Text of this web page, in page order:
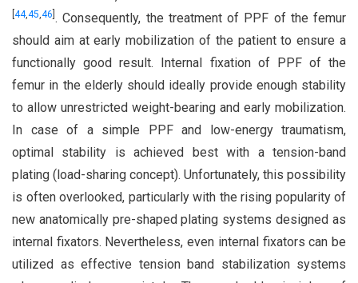
44,45,46 . Consequently, the treatment of PPF of the femur
should aim at early mobilization of the patient to ensure a
functionally good result. Internal fixation of PPF of the
femur in the elderly should ideally provide enough stability
to allow unrestricted weight-bearing and early mobilization.
In case of a simple PPF and low-energy traumatism,
optimal stability is achieved best with a tension-band
plating (load-sharing concept). Unfortunately, this possibility
is often overlooked, particularly with the rising popularity of
new anatomically pre-shaped plating systems designed as
internal fixators. Nevertheless, even internal fixators can be
utilized as effective tension band stabilization systems